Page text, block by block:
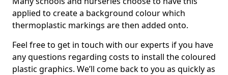
applied to create a background colour which
thermoplastic markings are then added onto.
Feel free to get in touch with our experts if you have
any questions regarding costs to install the coloured
plastic graphics. We’ll come back to you as quickly as